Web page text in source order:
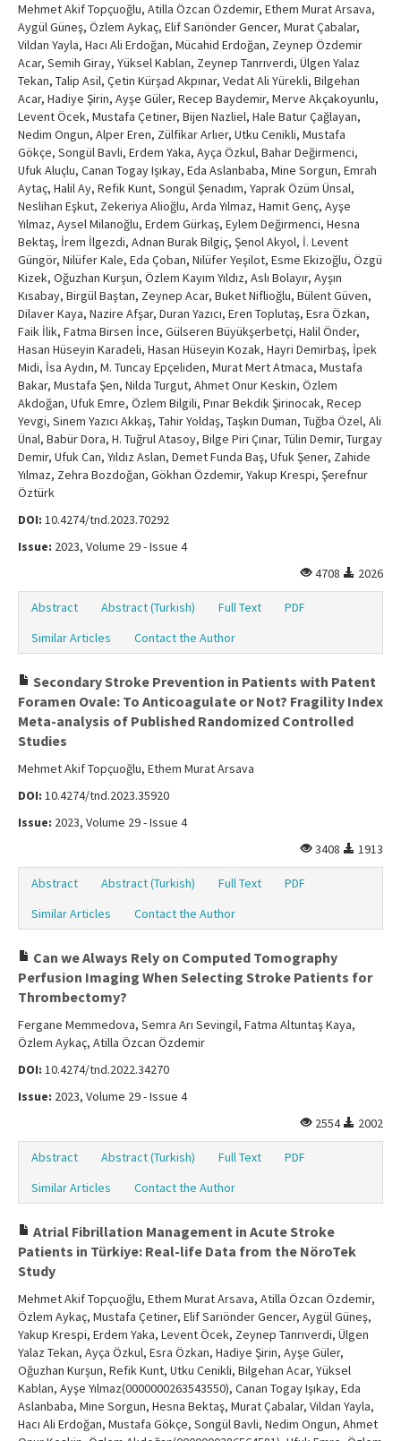
Mehmet Akif Topçuoğlu, Atilla Özcan Özdemir, Ethem Murat Arsava,
Aygül Güneş, Özlem Aykaç, Elif Sarıönder Gencer, Murat Çabalar,
Vildan Yayla, Hacı Ali Erdoğan, Mücahid Erdoğan, Zeynep Özdemir
Acar, Semih Giray, Yüksel Kablan, Zeynep Tanrıverdi, Ülgen Yalaz
Tekan, Talip Asil, Çetin Kürşad Akpınar, Vedat Ali Yürekli, Bilgehan
Acar, Hadiye Şirin, Ayşe Güler, Recep Baydemir, Merve Akçakoyunlu,
Levent Öcek, Mustafa Çetiner, Bijen Nazliel, Hale Batur Çağlayan,
Nedim Ongun, Alper Eren, Zülfikar Arlıer, Utku Cenikli, Mustafa
Gökçe, Songül Bavli, Erdem Yaka, Ayça Özkul, Bahar Değirmenci,
Ufuk Aluçlu, Canan Togay Işıkay, Eda Aslanbaba, Mine Sorgun, Emrah
Aytaç, Halil Ay, Refik Kunt, Songül Şenadım, Yaprak Özüm Ünsal,
Neslihan Eşkut, Zekeriya Alioğlu, Arda Yılmaz, Hamit Genç, Ayşe
Yılmaz, Aysel Milanoğlu, Erdem Gürkaş, Eylem Değirmenci, Hesna
Bektaş, İrem İlgezdi, Adnan Burak Bilgiç, Şenol Akyol, İ. Levent
Güngör, Nilüfer Kale, Eda Çoban, Nilüfer Yeşilot, Esme Ekizoğlu, Özgü
Kizek, Oğuzhan Kurşun, Özlem Kayım Yıldız, Aslı Bolayır, Ayşın
Kısabay, Birgül Baştan, Zeynep Acar, Buket Niflioğlu, Bülent Güven,
Dilaver Kaya, Nazire Afşar, Duran Yazıcı, Eren Toplutaş, Esra Özkan,
Faik İlik, Fatma Birsen İnce, Gülseren Büyükşerbetçi, Halil Önder,
Hasan Hüseyin Karadeli, Hasan Hüseyin Kozak, Hayri Demirbaş, İpek
Midi, İsa Aydın, M. Tuncay Epçeliden, Murat Mert Atmaca, Mustafa
Bakar, Mustafa Şen, Nilda Turgut, Ahmet Onur Keskin, Özlem
Akdoğan, Ufuk Emre, Özlem Bilgili, Pınar Bekdik Şirinocak, Recep
Yevgi, Sinem Yazıcı Akkaş, Tahir Yoldaş, Taşkın Duman, Tuğba Özel, Ali
Ünal, Babür Dora, H. Tuğrul Atasoy, Bilge Piri Çınar, Tülin Demir, Turgay
Demir, Ufuk Can, Yıldız Aslan, Demet Funda Baş, Ufuk Şener, Zahide
Yılmaz, Zehra Bozdoğan, Gökhan Özdemir, Yakup Krespi, Şerefnur
Öztürk
DOI: 10.4274/tnd.2023.70292
Issue: 2023, Volume 29 - Issue 4
4708
2026
Abstract Abstract (Turkish) Full Text
PDF
Similar Articles
Contact the Author
Secondary Stroke Prevention in Patients with Patent
Foramen Ovale: To Anticoagulate or Not? Fragility Index
Meta-analysis of Published Randomized Controlled
Studies
Mehmet Akif Topçuoğlu, Ethem Murat Arsava
DOI: 10.4274/tnd.2023.35920
Issue: 2023, Volume 29 - Issue 4
3408
1913
Abstract Abstract (Turkish) Full Text
PDF
Similar Articles
Contact the Author
Can we Always Rely on Computed Tomography
Perfusion Imaging When Selecting Stroke Patients for
Thrombectomy?
Fergane Memmedova, Semra Arı Sevingil, Fatma Altuntaş Kaya,
Özlem Aykaç, Atilla Özcan Özdemir
DOI: 10.4274/tnd.2022.34270
Issue: 2023, Volume 29 - Issue 4
2554
2002
Abstract Abstract (Turkish) Full Text
PDF
Similar Articles
Contact the Author
Atrial Fibrillation Management in Acute Stroke
Patients in Türkiye: Real-life Data from the NöroTek
Study
Mehmet Akif Topçuoğlu, Ethem Murat Arsava, Atilla Özcan Özdemir,
Özlem Aykaç, Mustafa Çetiner, Elif Sarıönder Gencer, Aygül Güneş,
Yakup Krespi, Erdem Yaka, Levent Öcek, Zeynep Tanrıverdi, Ülgen
Yalaz Tekan, Ayça Özkul, Esra Özkan, Hadiye Şirin, Ayşe Güler,
Oğuzhan Kurşun, Refik Kunt, Utku Cenikli, Bilgehan Acar, Yüksel
Kablan, Ayşe Yılmaz(0000000263543550), Canan Togay Işıkay, Eda
Aslanbaba, Mine Sorgun, Hesna Bektaş, Murat Çabalar, Vildan Yayla,
Hacı Ali Erdoğan, Mustafa Gökçe, Songül Bavli, Nedim Ongun, Ahmet